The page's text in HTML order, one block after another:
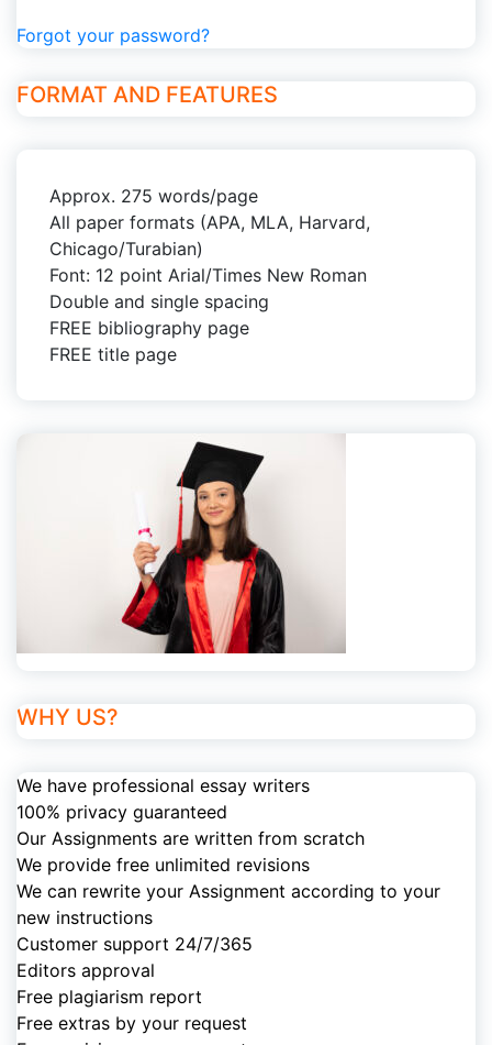
Forgot your password?
FORMAT AND FEATURES
Approx. 275 words/page
All paper formats (APA, MLA, Harvard,
Chicago/Turabian)
Font: 12 point Arial/Times New Roman
Double and single spacing
FREE bibliography page
FREE title page
WHY US?
We have professional essay writers
100% privacy guaranteed
Our Assignments are written from scratch
We provide free unlimited revisions
We can rewrite your Assignment according to your
new instructions
Customer support 24/7/365
Editors approval
Free plagiarism report
Free extras by your request